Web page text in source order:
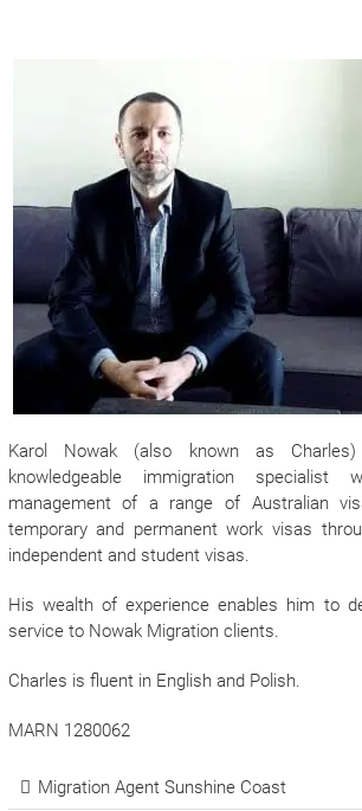
Karol Nowak (also known as
knowledgeable immigration specialist
management of a range of Australian
temporary and permanent work visas
independent and student visas.
His wealth of experience enables him to
service to Nowak Migration clients.
Charles is fluent in English and Polish.
MARN 1280062
Migration Agent Sunshine Coast